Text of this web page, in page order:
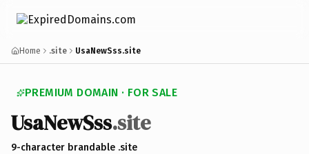
Home .site UsaNewSss.site
PREMIUM DOMAIN · FOR SALE
UsaNewSss.site
9-character brandable .site